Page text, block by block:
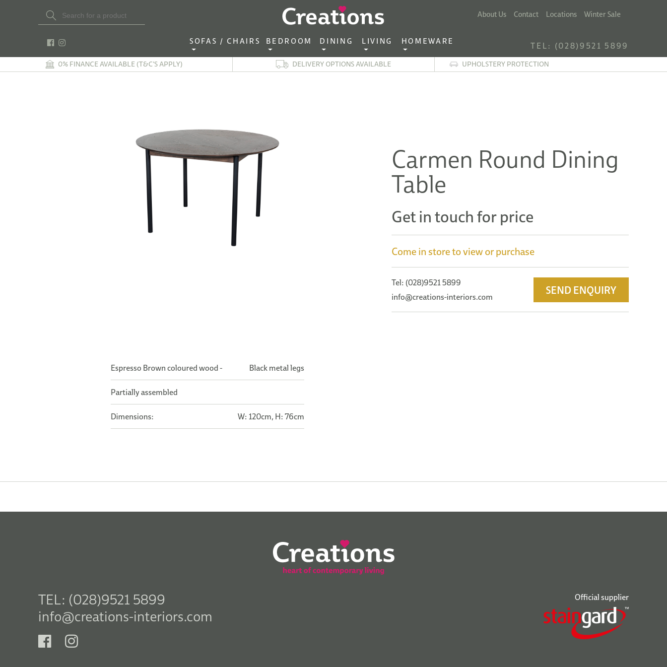
for:
Search Button About Us Contact Locations Winter Sale
SOFAS / CHAIRS‎ ‎ ‎ BEDROOM ‎ ‎ DINING ‎ ‎ LIVING ‎ ‎ HOMEWARE TEL: (028)9521 5899
0% FINANCE AVAILABLE (T&C'S APPLY) DELIVERY OPTIONS AVAILABLE UPHOLSTERY PROTECTION
Carmen Round Dining
Table
Get in touch for price
Come in store to view or purchase
Tel: (028)9521 5899
info@creations-interiors.com
SEND ENQUIRY
Espresso Brown coloured wood - Black metal legs
Partially assembled
Dimensions: W: 120cm, H: 76cm
TEL: (028)9521 5899
info@creations-interiors.com
Official supplier